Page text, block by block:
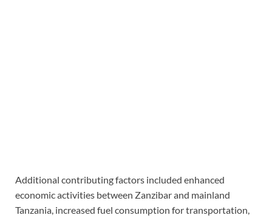
Additional contributing factors included enhanced
economic activities between Zanzibar and mainland
Tanzania, increased fuel consumption for transportation,